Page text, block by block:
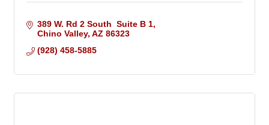
389 W. Rd 2 South  Suite B 1
Chino Valley AZ 86323
(928) 458-5885